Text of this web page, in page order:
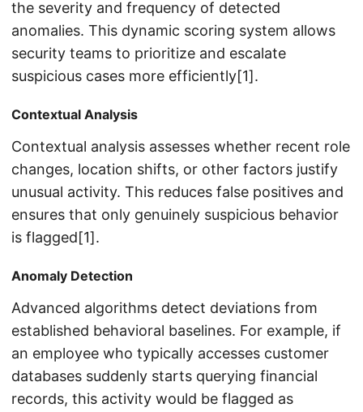
the severity and frequency of detected
anomalies. This dynamic scoring system allows
security teams to prioritize and escalate
suspicious cases more efficiently[1].
Contextual Analysis
Contextual analysis assesses whether recent role
changes, location shifts, or other factors justify
unusual activity. This reduces false positives and
ensures that only genuinely suspicious behavior
is flagged[1].
Anomaly Detection
Advanced algorithms detect deviations from
established behavioral baselines. For example, if
an employee who typically accesses customer
databases suddenly starts querying financial
records, this activity would be flagged as